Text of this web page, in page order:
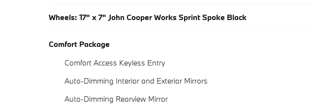
Wheels: 17" x 7" John Cooper Works Sprint Spoke Black
Comfort Package
Comfort Access Keyless Entry
Auto-Dimming Interior and Exterior Mirrors
Auto-Dimming Rearview Mirror